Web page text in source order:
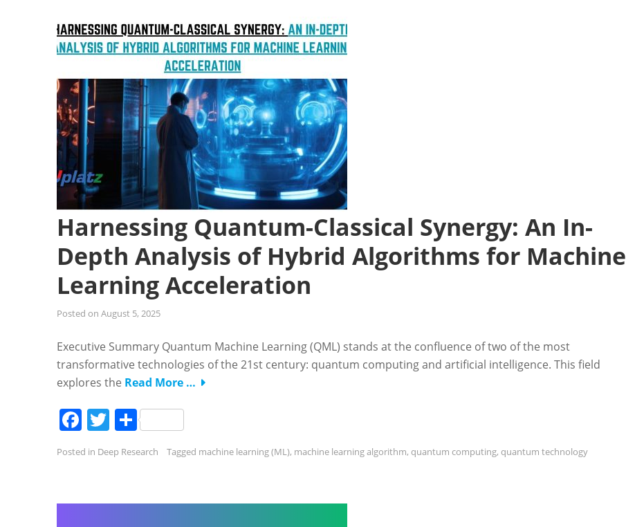
Harnessing Quantum-Classical Synergy: An In-
Depth Analysis of Hybrid Algorithms for Machine
Learning Acceleration
Posted on August 5, 2025
Executive Summary Quantum Machine Learning (QML) stands at the confluence of two of the most
transformative technologies of the 21st century: quantum computing and artificial intelligence. This field
explores the Read More …
Facebook
Twitter
Share
Posted in Deep Research Tagged machine learning (ML), machine learning algorithm, quantum computing, quantum technology